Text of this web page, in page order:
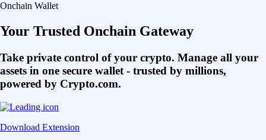
Onchain Wallet
Your Trusted Onchain Gateway
Take private control of your crypto. Manage all your
assets in one secure wallet - trusted by millions,
powered by Crypto.com.
Download Extension